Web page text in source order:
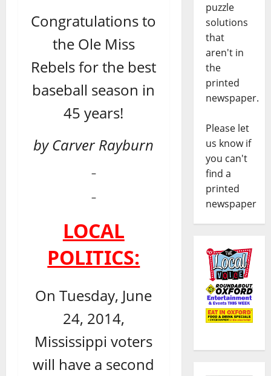
Congratulations to
the Ole Miss
Rebels for the best
baseball season in
45 years!
by Carver Rayburn
–
–
LOCAL
POLITICS:
On Tuesday, June
24, 2014,
Mississippi voters
will have a second
puzzle
solutions
that
aren't in
the
printed
newspaper.
Please let
us know if
you can't
find a
printed
newspaper